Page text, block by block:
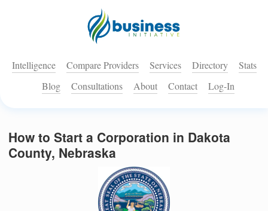
Intelligence Compare Providers Services Directory
Stats
Blog
Consultations About Contact Log-In
How to Start a Corporation in Dakota
County, Nebraska